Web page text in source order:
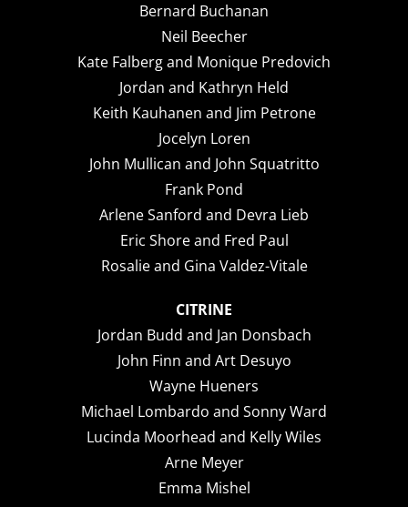
Bernard Buchanan
Neil Beecher
Kate Falberg and Monique Predovich
Jordan and Kathryn Held
Keith Kauhanen and Jim Petrone
Jocelyn Loren
John Mullican and John Squatritto
Frank Pond
Arlene Sanford and Devra Lieb
Eric Shore and Fred Paul
Rosalie and Gina Valdez-Vitale
CITRINE
Jordan Budd and Jan Donsbach
John Finn and Art Desuyo
Wayne Hueners
Michael Lombardo and Sonny Ward
Lucinda Moorhead and Kelly Wiles
Arne Meyer
Emma Mishel